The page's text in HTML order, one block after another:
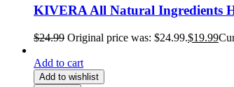
KIVERA All Natural Ingredients
$24.99 Original price was: $24.99.$19.99
Add to cart
Add to wishlist